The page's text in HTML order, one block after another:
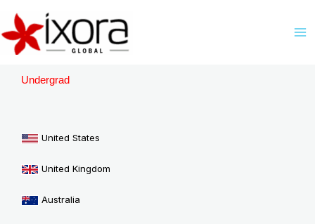
content
Undergrad
United States
United Kingdom
Australia